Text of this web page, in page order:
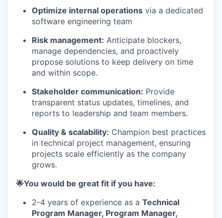
Optimize internal operations via a dedicated
software engineering team
Risk management: Anticipate blockers,
manage dependencies, and proactively
propose solutions to keep delivery on time
and within scope.
Stakeholder communication: Provide
transparent status updates, timelines, and
reports to leadership and team members.
Quality & scalability: Champion best practices
in technical project management, ensuring
projects scale efficiently as the company
grows.
🌟You would be great fit if you have:
2-4 years of experience as a Technical
Program Manager, Program Manager,